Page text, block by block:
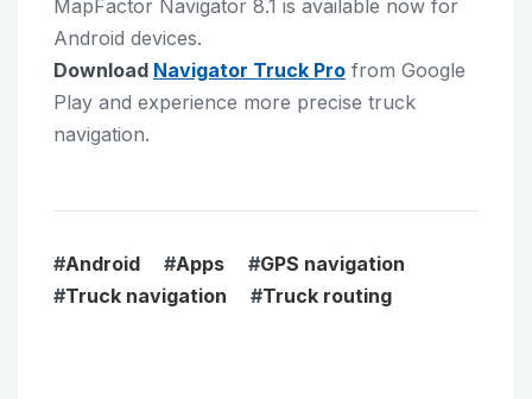
MapFactor Navigator 8.1 is available now for
Android devices.
Download Navigator Truck Pro from Google
Play and experience more precise truck
navigation.
#Android #Apps #GPS navigation
#Truck navigation #Truck routing